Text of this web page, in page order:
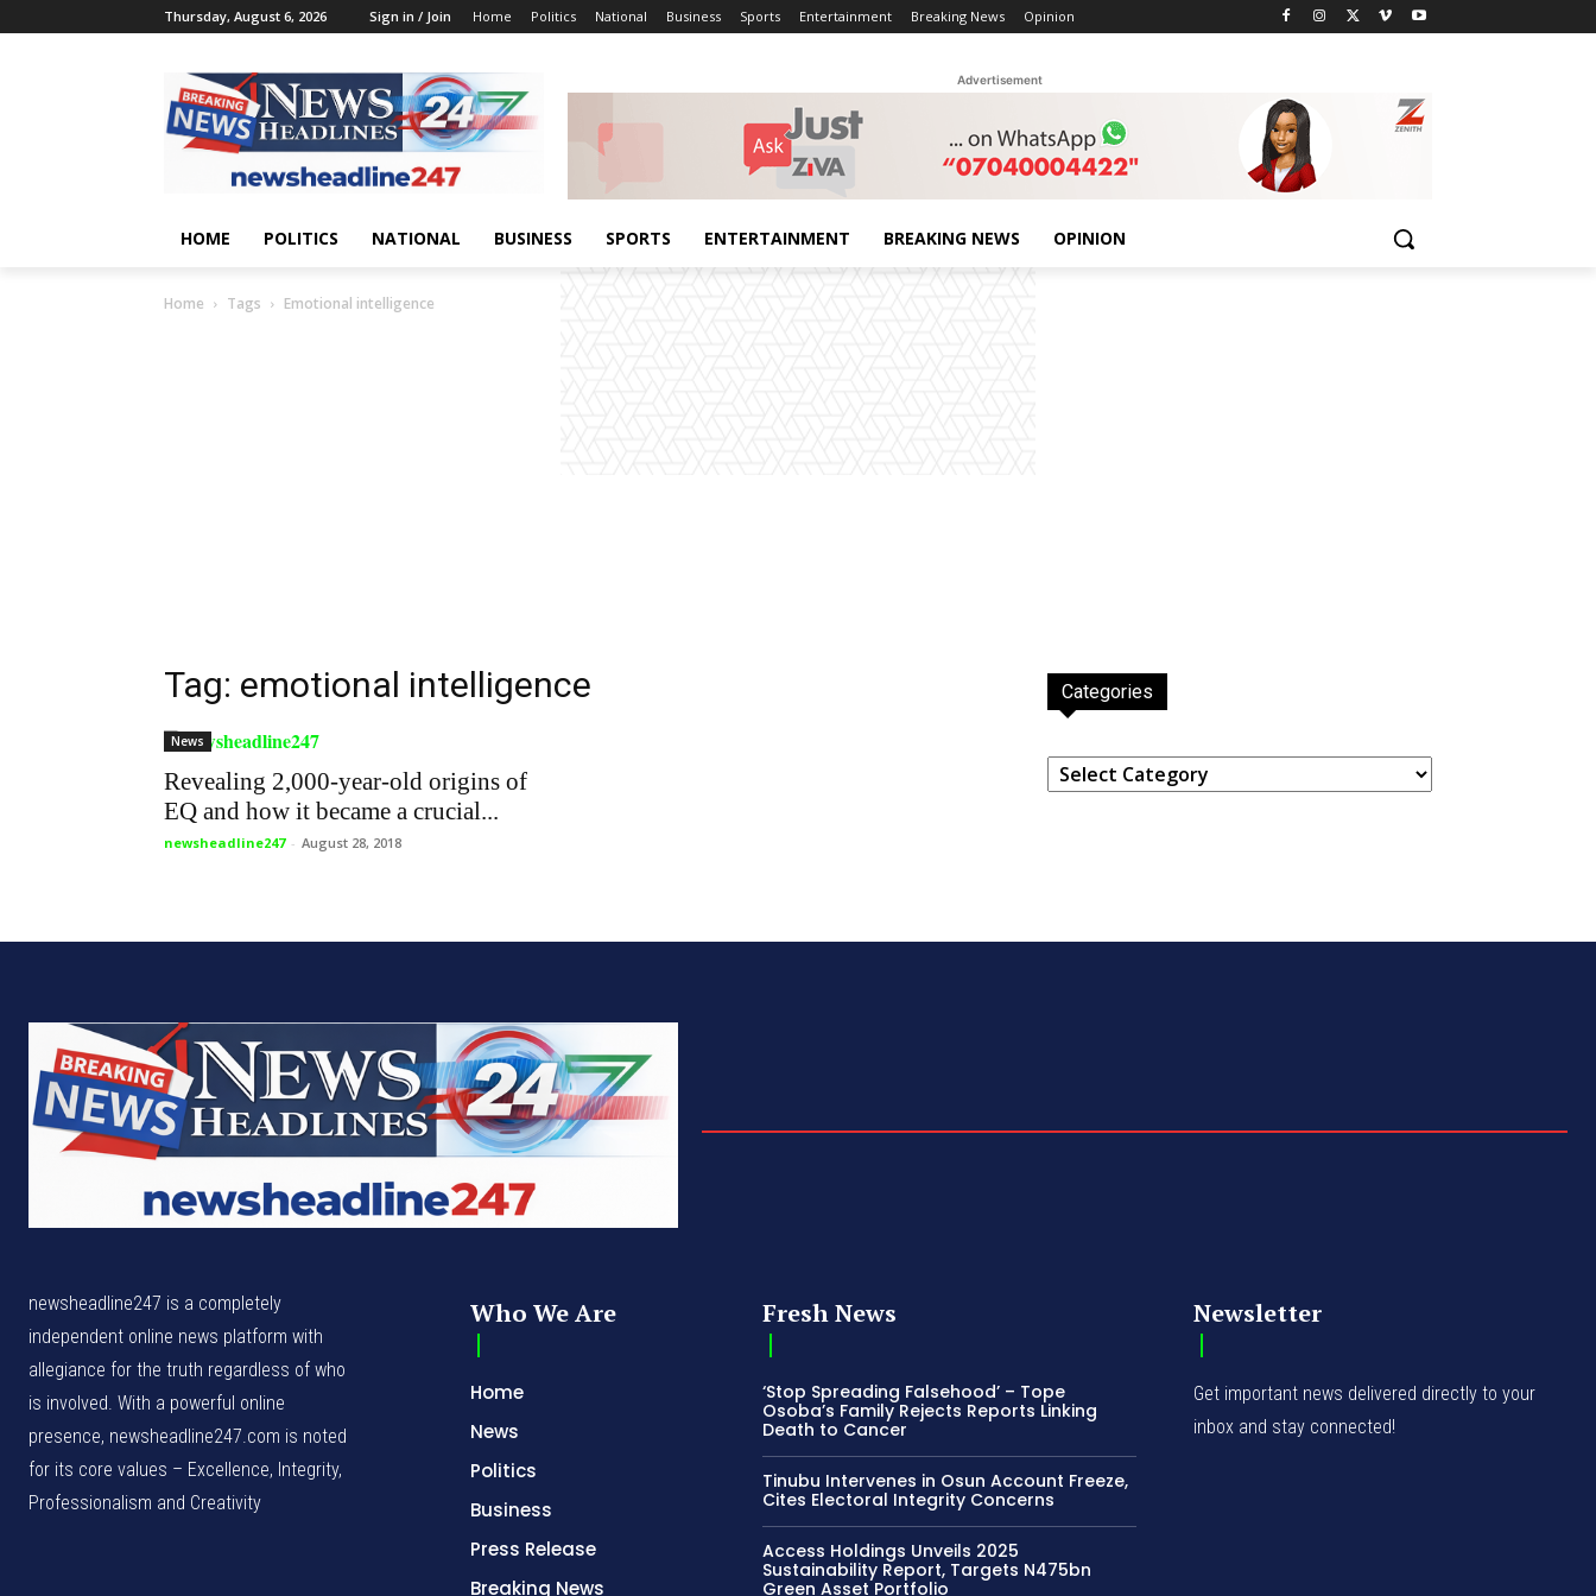
Thursday, August 6, 2026 Sign in / Join Home Politics National Business Sports Entertainment Breaking News Opinion
Advertisement
HOME POLITICS NATIONAL BUSINESS SPORTS ENTERTAINMENT BREAKING NEWS OPINION
Home Tags Emotional intelligence
Tag: emotional intelligence
News
Revealing 2,000-year-old origins of
EQ and how it became a crucial...
newsheadline247 - August 28, 2018
Categories
Categories
newsheadline247 is a completely
independent online news platform with
allegiance for the truth regardless of who
is involved. With a powerful online
presence, newsheadline247.com is noted
for its core values – Excellence, Integrity,
Professionalism and Creativity
Who We Are
Home
News
Politics
Business
Press Release
Breaking News
Fresh News
‘Stop Spreading Falsehood’ – Tope
Osoba’s Family Rejects Reports Linking
Death to Cancer
Tinubu Intervenes in Osun Account Freeze,
Cites Electoral Integrity Concerns
Access Holdings Unveils 2025
Sustainability Report, Targets N475bn
Green Asset Portfolio
Newsletter
Get important news delivered directly to your
inbox and stay connected!